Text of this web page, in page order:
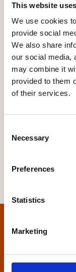
This website
We use cookies
provide social
We also share
our social media,
may combine it
provided to them
of their services.
Selection
Necessary
Preferences
Statistics
Marketing
0-9 A B C D E
NO PRODUCTS